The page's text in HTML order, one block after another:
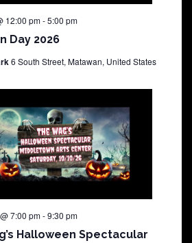
Day 2026
12:00 pm-5:00 pm
6 South Street, Matawan, United States
Halloween Spectacular
7:00 pm-9:30 pm